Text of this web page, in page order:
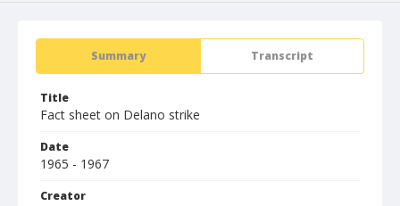
Summary Transcript
Title
Fact sheet on Delano strike
Date
1965 - 1967
Creator